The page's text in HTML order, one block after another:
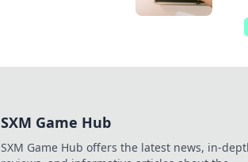
SXM Game Hub
SXM Game Hub offers the latest news, in-